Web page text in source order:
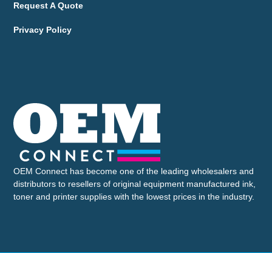
OEM Connect has become one of the leading wholesalers and
distributors to resellers of original equipment manufactured ink,
toner and printer supplies with the lowest prices in the industry.
Request A Quote
Privacy Policy